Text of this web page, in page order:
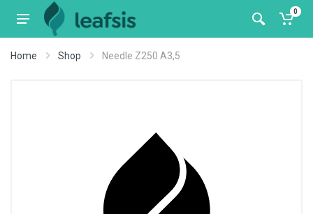
0
Home Shop Needle Z250 A3,5